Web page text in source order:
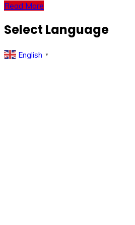
Read More
Select Language
English ▼